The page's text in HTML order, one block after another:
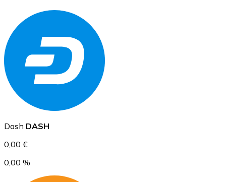
Ethereum
ETH
Dash DASH
0,00 €
0,00 %